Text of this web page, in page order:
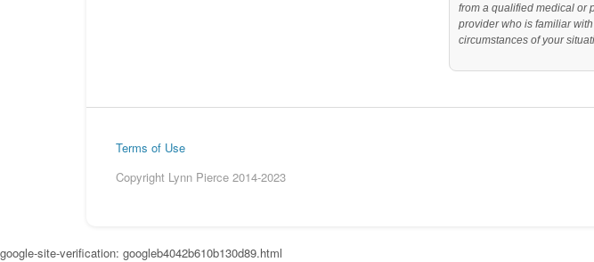
from a qualified medical or
provider who is familiar
circumstances of your
Terms of Use
Copyright Lynn Pierce 2014-2023
google-site-verification: googleb4042b610b130d89.html